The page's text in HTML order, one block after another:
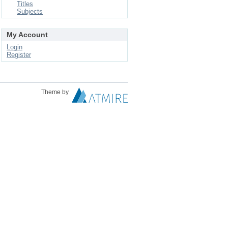
Titles
Subjects
My Account
Login
Register
Theme by